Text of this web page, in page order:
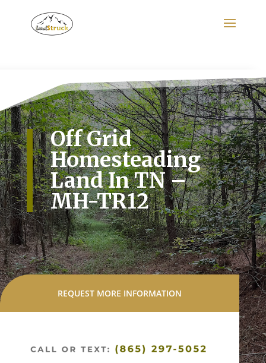
Off Grid
Homesteading
Land In TN –
MH-TR12
REQUEST MORE INFORMATION